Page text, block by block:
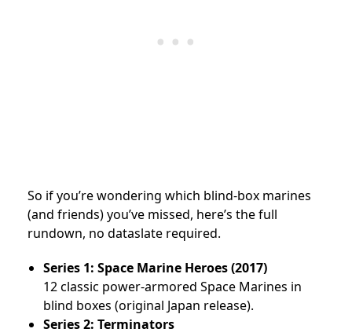
So if you’re wondering which blind-box marines
(and friends) you’ve missed, here’s the full
rundown, no dataslate required.
Series 1: Space Marine Heroes (2017)
12 classic power-armored Space Marines in
blind boxes (original Japan release).
Series 2: Terminators